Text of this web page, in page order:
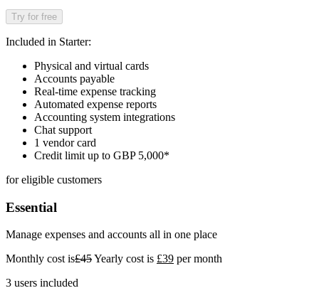
Try for free
Included in Starter:
Physical and virtual cards
Accounts payable
Real-time expense tracking
Automated expense reports
Accounting system integrations
Chat support
1 vendor card
Credit limit up to GBP 5,000*
for eligible customers
Essential
Manage expenses and accounts all in one place
Monthly cost is£45Yearly cost is £39 per month
3 users included